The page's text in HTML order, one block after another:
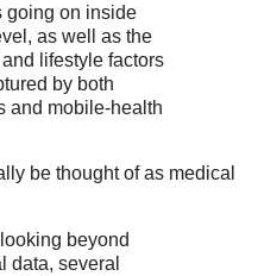
going on inside
as well as the
lifestyle factors
by both
and mobile-health
be thought of as medical
beyond
data, several